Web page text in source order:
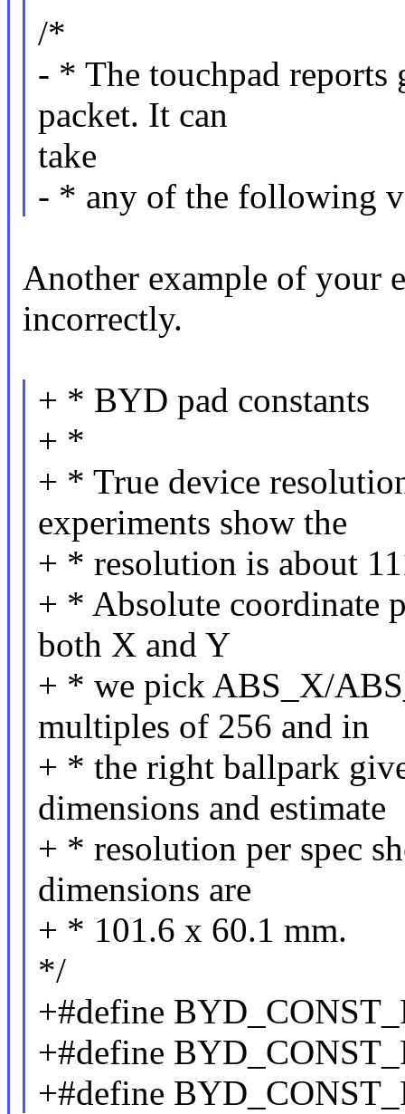
/*
- * The touchpad reports
packet. It can
take
- * any of the following
Another example of your
incorrectly.
+ * BYD pad constants
+ *
+ * True device
experiments show the
+ * resolution is about
+ * Absolute coordinate
both X and Y
+ * we pick ABS_X/
multiples of 256 and in
+ * the right ballpark
dimensions and estimate
+ * resolution per spec
dimensions are
+ * 101.6 x 60.1 mm.
*/
+#define
+#define
+#define